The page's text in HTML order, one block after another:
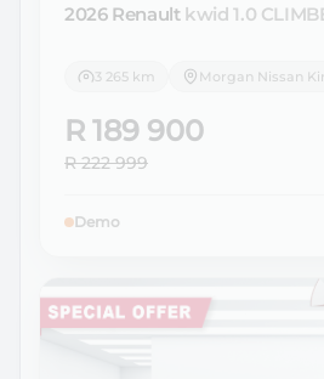
2026 Renault kwid 1.0
3 265 km
R 189 900
R 222 999
Demo